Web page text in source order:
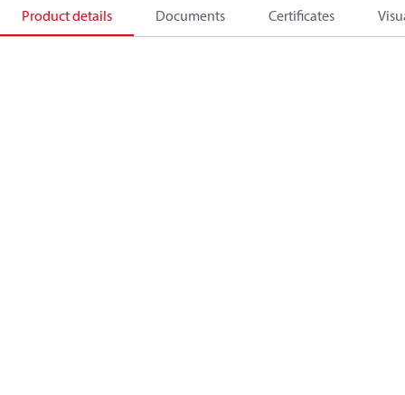
Product details Documents Certificates